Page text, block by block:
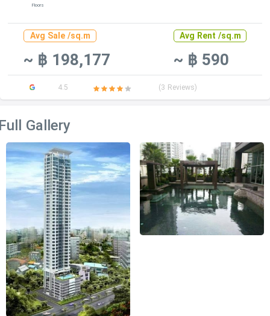
Floors
Avg Sale /sq.m
~ ฿ 198,177
Avg Rent /sq.m
~ ฿ 590
4.5 (3 Reviews)
Gallery